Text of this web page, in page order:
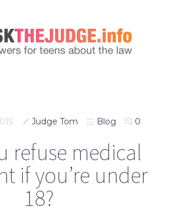
Judge Tom Blog 0
refuse medical
if you’re under
18?